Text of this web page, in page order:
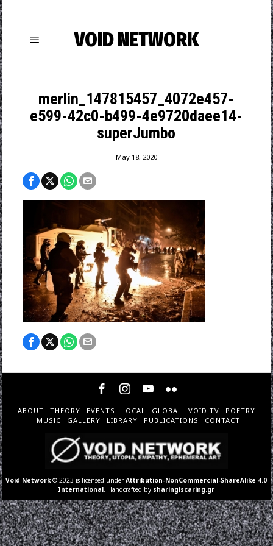
VOID NETWORK
merlin_147815457_4072e457-
e599-42c0-b499-4e9720daee14-
superJumbo
May 18, 2020
ABOUT THEORY EVENTS LOCAL GLOBAL VOID TV
POETRY
MUSIC
GALLERY LIBRARY PUBLICATIONS CONTACT
Void Network © 2023 is licensed underAttribution-NonCommercial-ShareAlike 4.0
International . Handcrafted by sharingiscaring.gr